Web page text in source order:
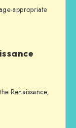
appropriate
Renaissance,